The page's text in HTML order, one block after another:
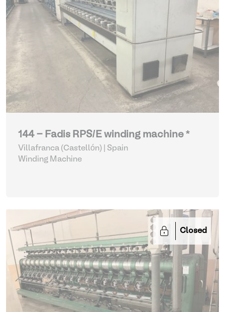
144 - Fadis RPS/E winding machine *
Villafranca (Castellón) | Spain
Winding Machine
Closed